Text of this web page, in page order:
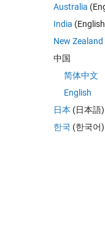
on
Australia
India
New Zealand
中国
简体中文
English
日本 (日本語)
한국 (한국어)